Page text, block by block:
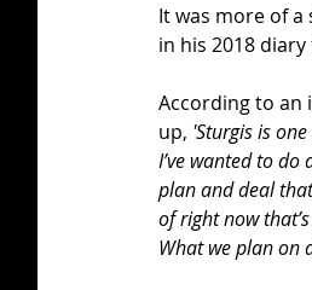
It was more of
in his 2018
According to an
up, 'Sturgis is
I’ve wanted to
plan and deal
of right now
What we plan on